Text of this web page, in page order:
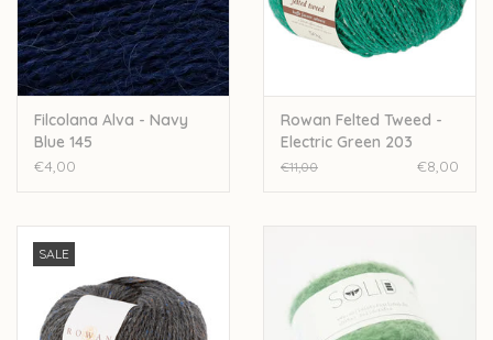
Filcolana Alva - Navy
Blue 145
€4,00
Rowan Felted Tweed -
Electric Green 203
€11,00 €8,00
SALE